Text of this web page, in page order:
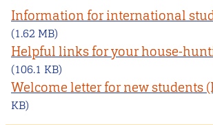
Information for international
(1.62 MB)
Helpful links for your house-
(106.1 KB)
Welcome letter for new students
KB)